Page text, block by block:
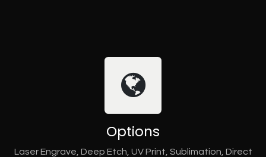
Options
Laser Engrave, Deep Etch, UV Print, Sublimation, Direct